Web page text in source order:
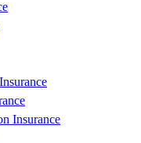
Insurance